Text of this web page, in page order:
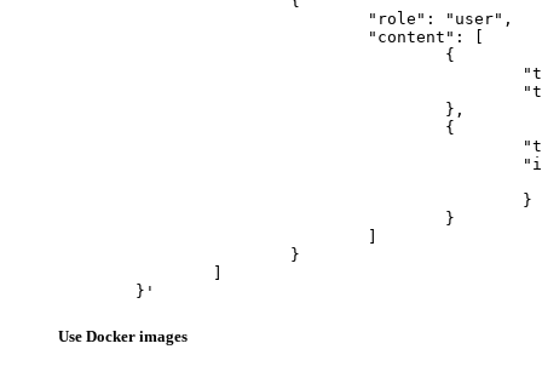
	}'
Use Docker images